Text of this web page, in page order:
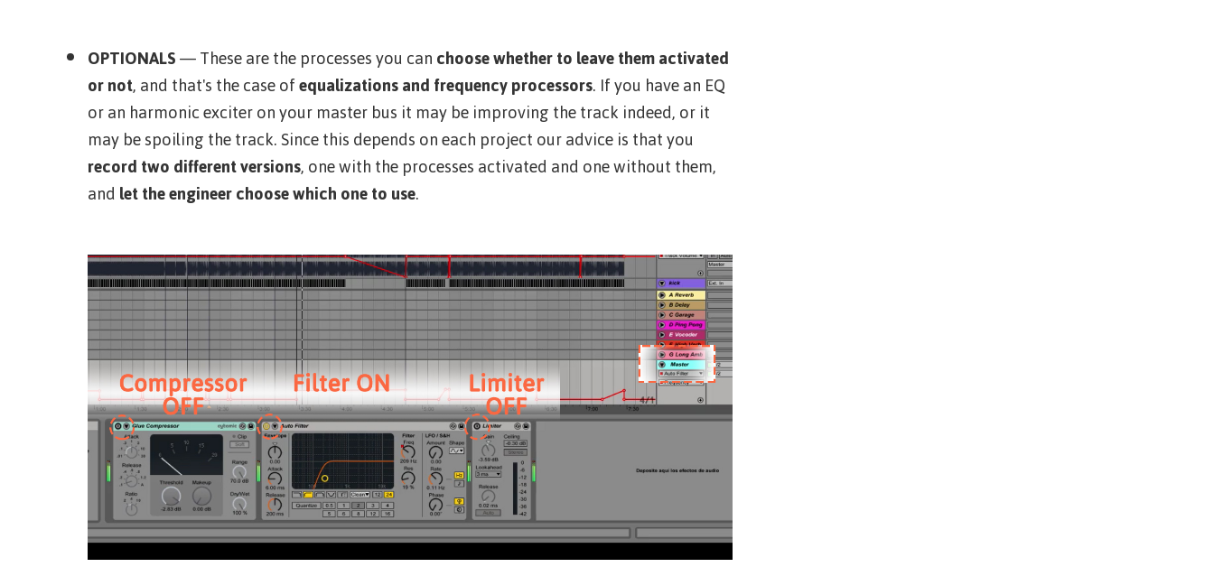
OPTIONALS— These are the processes you canchoose whether to leave them activated
or not, and that's the case ofequalizations and frequency processors. If you have an EQ
or an harmonic exciter on your master bus it may be improving the track indeed, or it
may be spoiling the track. Since this depends on each project our advice is that you
record two different versions, one with the processes activated and one without them,
andlet the engineer choose which one to use.